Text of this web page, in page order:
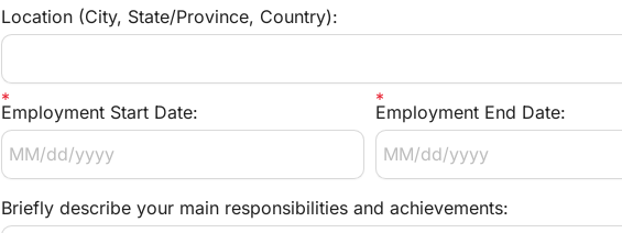
Location (City, State/Province, Country):
Employment Start Date: Employment End Date:
Briefly describe your main responsibilities and achievements: